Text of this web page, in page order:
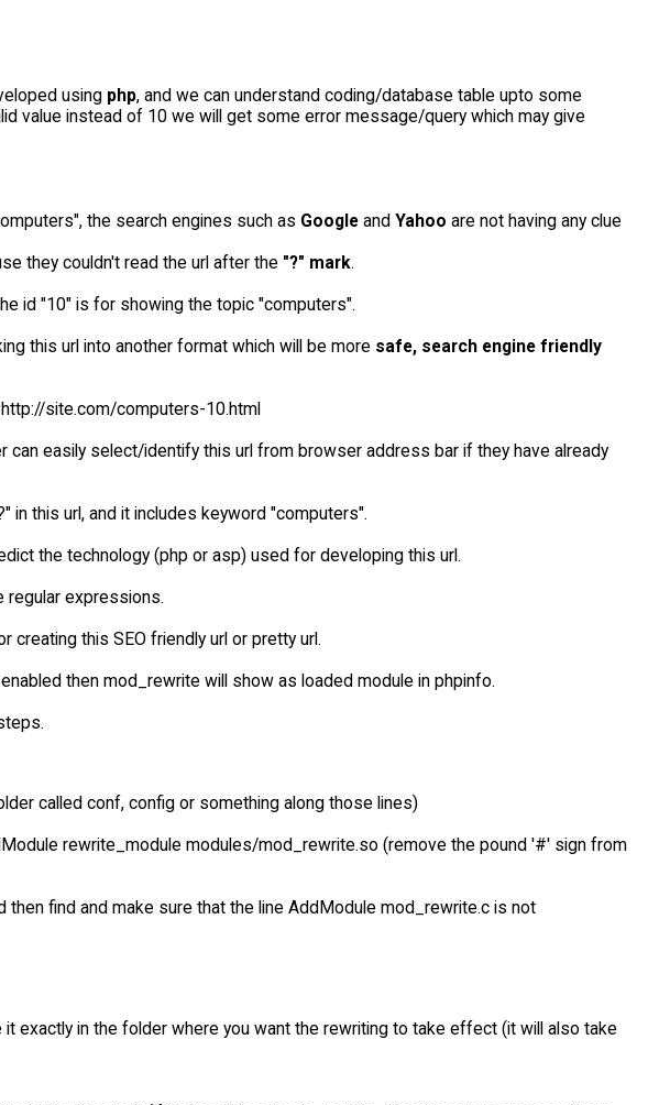
using php, and we can understand coding/database table upto some
value instead of 10 we will get some error message/query which may give
the search engines such as Googleand Yahoo are not having any clue
they couldn't read the url after the "?" mark.
id "10" is for showing the topic "computers".
this url into another format which will be more safe, search engine friendly
site.com/computers-10.html
can easily select/identify this url from browser address bar if they have already
in this url, and it includes keyword "computers".
the technology (php or asp) used for developing this url.
regular expressions.
creating this SEO friendly url or pretty url.
then mod_rewrite will show as loaded module in phpinfo.
called conf, config or something along those lines)
rewrite_module modules/mod_rewrite.so (remove the pound '#' sign from
find and make sure that the line AddModule mod_rewrite.c is not
exactly in the folder where you want the rewriting to take effect (it will also take